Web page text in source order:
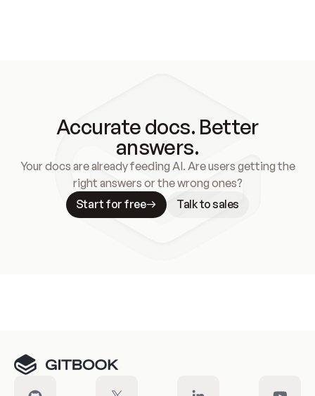
Accurate docs. Better
answers.
Your docs are already feeding AI. Are users getting the
right answers or the wrong ones?
Start for free
Talk to sales